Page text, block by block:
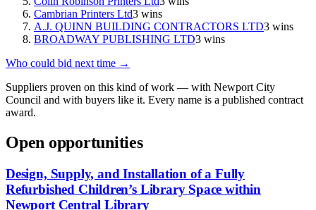
Cambrian Printers Ltd3 wins
A.J. QUINN BUILDING CONTRACTORS LTD3 wins
BROADWAY PUBLISHING LTD3 wins
Who could bid next time →
Suppliers proven on this kind of work — with Newport City
Council and with buyers like it. Every name is a published contract
award.
Open opportunities
Design, Supply, and Installation of a Fully
Refurbished Children’s Library Space within
Newport Central Library